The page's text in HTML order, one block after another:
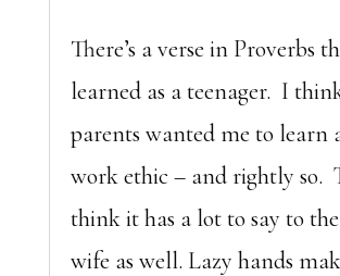
There’s a verse in Proverbs
learned as a teenager. I
parents wanted me to learn
work ethic – and rightly so.
think it has a lot to say to
wife as well. Lazy hands